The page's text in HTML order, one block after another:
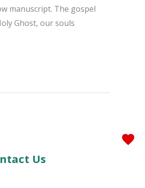
manuscript. The gospel
Ghost, our souls
Us